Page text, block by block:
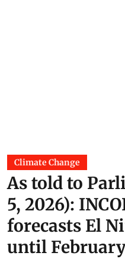
Climate Change
As told to
5, 2026):
forecasts El
until